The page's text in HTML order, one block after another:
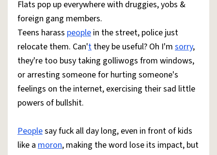
Flats pop up everywhere with druggies, yobs &
foreign gang members.
Teens harass people in the street, police just
relocate them. Can't they be useful? Oh I'm sorry,
they're too busy taking golliwogs from windows,
or arresting someone for hurting someone's
feelings on the internet, exercising their sad little
powers of bullshit.
Peoplesay fuck all day long, even in front of kids
like a moron, making the word lose its impact, but